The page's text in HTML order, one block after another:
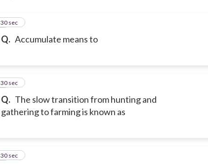
Q. Accumulate means to
1
30 sec
Q. The slow transition from hunting and
gathering to farming is known as
2
30 sec
3
30 sec